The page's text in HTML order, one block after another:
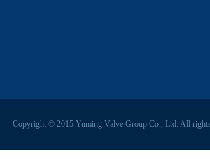
Copyright © 2015 Yuming Valve Group Co., Ltd. All